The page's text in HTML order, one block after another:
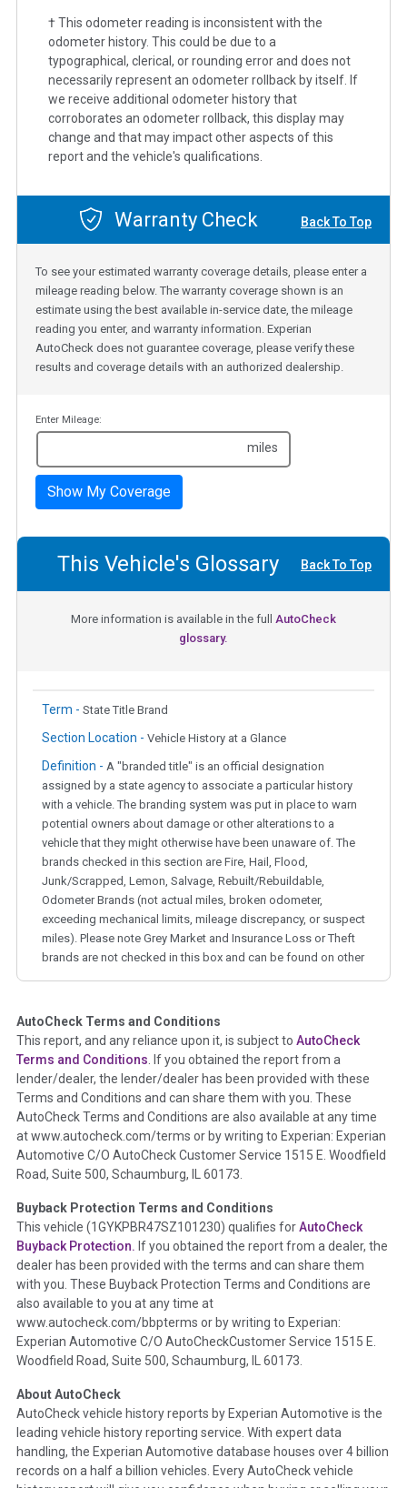
† This odometer reading is inconsistent with the
odometer history. This could be due to a
typographical, clerical, or rounding error and does not
necessarily represent an odometer rollback by itself. If
we receive additional odometer history that
corroborates an odometer rollback, this display may
change and that may impact other aspects of this
report and the vehicle's qualifications.
Warranty Check Back To Top
To see your estimated warranty coverage details, please enter a
mileage reading below. The warranty coverage shown is an
estimate using the best available in-service date, the mileage
reading you enter, and warranty information. Experian
AutoCheck does not guarantee coverage, please verify these
results and coverage details with an authorized dealership.
Enter Mileage:
miles
Show My Coverage
This Vehicle's Glossary Back To Top
More information is available in the full AutoCheck
glossary.
Term - State Title Brand
Section Location - Vehicle History at a Glance
Definition - A "branded title" is an official designation
assigned by a state agency to associate a particular history
with a vehicle. The branding system was put in place to warn
potential owners about damage or other alterations to a
vehicle that they might otherwise have been unaware of. The
brands checked in this section are Fire, Hail, Flood,
Junk/Scrapped, Lemon, Salvage, Rebuilt/Rebuildable,
Odometer Brands (not actual miles, broken odometer,
exceeding mechanical limits, mileage discrepancy, or suspect
miles). Please note Grey Market and Insurance Loss or Theft
brands are not checked in this box and can be found on other
Term - Auction Issue
Section Location - Vehicle History at a Glance
Definition -This section summarizes any issues if reported
such as damage condition from seller's disclosure or during
the inspection process including required structural damage
disclosure, title brands, odometer issues, etc. as outlined by
theNational Auction Automotive Association Arbitration
Policy 2025.
Term - Accident/Damage Check
Section Location - Vehicle History at a Glance
Definition - This section summarizes vehicle history events
that may indicate an accident or damage and associated
details such as point of impact, severity or airbag deployed if
provided. These damage events will include collision damage
information, police-reported accidents, salvage auction,
etc. including our exclusive auction announcements from two
major auctions that may include damage events. There is also
a clearly delineated section that includes non-collision
damage events such as fire, hail or flood. Damage-indicated
title brands will be in the state title brands section.
AutoCheck Terms and Conditions
This report, and any reliance upon it, is subject to AutoCheck
Terms and Conditions. If you obtained the report from a
lender/dealer, the lender/dealer has been provided with these
Terms and Conditions and can share them with you. These
AutoCheck Terms and Conditions are also available at any time
at www.autocheck.com/terms or by writing to Experian: Experian
Automotive C/O AutoCheck Customer Service 1515 E. Woodfield
Road, Suite 500, Schaumburg, IL 60173.
Buyback Protection Terms and Conditions
This vehicle (1GYKPBR47SZ101230) qualifies forAutoCheck
Buyback Protection. If you obtained the report from a dealer, the
dealer has been provided with the terms and can share them
with you. These Buyback Protection Terms and Conditions are
also available to you at any time at
www.autocheck.com/bbpterms or by writing to Experian:
Experian Automotive C/O AutoCheckCustomer Service 1515 E.
Woodfield Road, Suite 500, Schaumburg, IL 60173.
About AutoCheck
AutoCheck vehicle history reports by Experian Automotive is the
leading vehicle history reporting service. With expert data
handling, the Experian Automotive database houses over 4 billion
records on a half a billion vehicles. Every AutoCheck vehicle